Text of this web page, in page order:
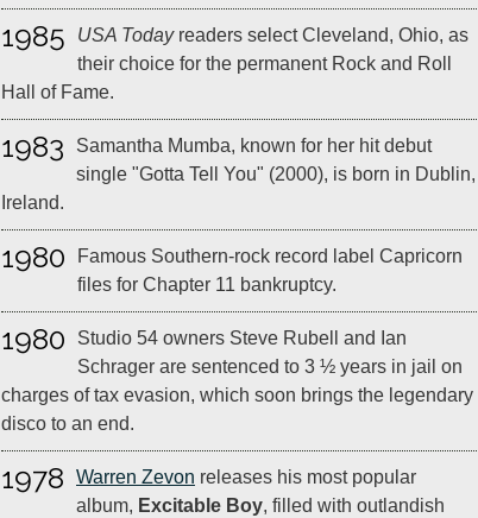
1985 USA Todayreaders select Cleveland, Ohio, as
their choice for the permanent Rock and Roll
Hall of Fame.
1983
Samantha Mumba, known for her hit debut
single "Gotta Tell You" (2000), is born in Dublin,
Ireland.
1980
Famous Southern-rock record label Capricorn
files for Chapter 11 bankruptcy.
1980
Studio 54 owners Steve Rubell and Ian
Schrager are sentenced to 3 ½ years in jail on
charges of tax evasion, which soon brings the legendary
disco to an end.
1978 Warren Zevon releases his most popular
album, Excitable Boy, filled with outlandish